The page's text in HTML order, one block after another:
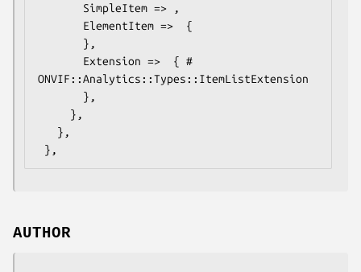
ONVIF::Analytics::Types::ItemListExtension
AUTHOR